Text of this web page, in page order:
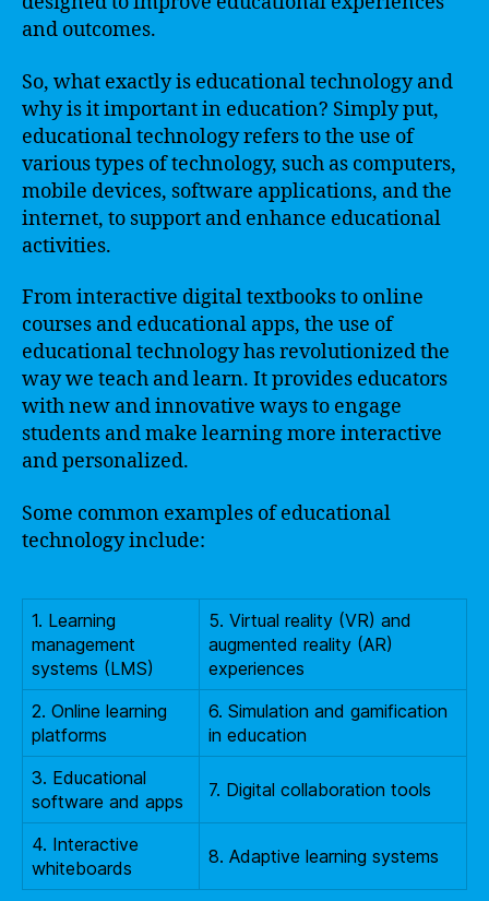
and outcomes.
So, what exactly is educational technology and
why is it important in education? Simply put,
educational technology refers to the use of
various types of technology, such as computers,
mobile devices, software applications, and the
internet, to support and enhance educational
activities.
From interactive digital textbooks to online
courses and educational apps, the use of
educational technology has revolutionized the
way we teach and learn. It provides educators
with new and innovative ways to engage
students and make learning more interactive
and personalized.
Some common examples of educational
technology include:
1. Learning
management
systems (LMS)
5. Virtual reality (VR) and
augmented reality (AR)
experiences
2. Online learning
platforms
6. Simulation and gamification
in education
3. Educational
software and apps
7. Digital collaboration tools
4. Interactive
whiteboards
8. Adaptive learning systems